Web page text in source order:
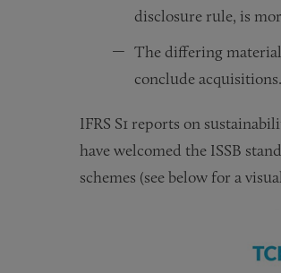
disclosure rule, is
The differing
conclude acquisitions.
IFRS S1 reports on
have welcomed the ISSB
schemes (see below for a